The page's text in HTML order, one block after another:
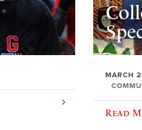
MARCH
Read